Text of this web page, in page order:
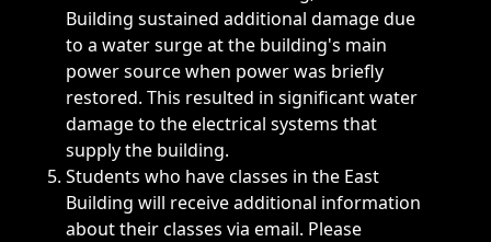
Building sustained additional damage due
to a water surge at the building's main
power source when power was briefly
restored. This resulted in significant water
damage to the electrical systems that
supply the building.
Students who have classes in the East
Building will receive additional information
about their classes via email. Please